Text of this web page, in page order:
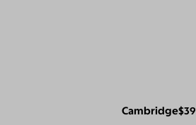
Cambridge$39